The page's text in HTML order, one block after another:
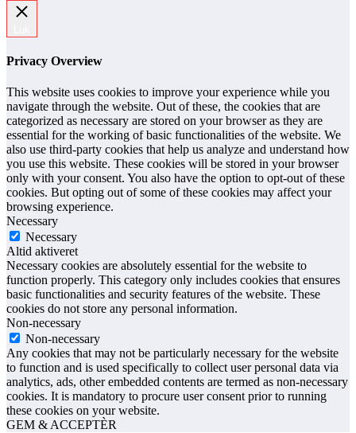
Privacy Overview
This website uses cookies to improve your experience while you
navigate through the website. Out of these, the cookies that are
categorized as necessary are stored on your browser as they are
essential for the working of basic functionalities of the website. We
also use third-party cookies that help us analyze and understand how
you use this website. These cookies will be stored in your browser
only with your consent. You also have the option to opt-out of these
cookies. But opting out of some of these cookies may affect your
browsing experience.
Necessary
Necessary
Altid aktiveret
Necessary cookies are absolutely essential for the website to
function properly. This category only includes cookies that ensures
basic functionalities and security features of the website. These
cookies do not store any personal information.
Non-necessary
Non-necessary
Any cookies that may not be particularly necessary for the website
to function and is used specifically to collect user personal data via
analytics, ads, other embedded contents are termed as non-necessary
cookies. It is mandatory to procure user consent prior to running
these cookies on your website.
GEM & ACCEPTÈR